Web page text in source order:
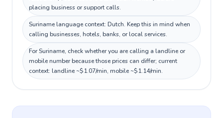
placing business or support calls.
Suriname language context: Dutch. Keep this in mind when
calling businesses, hotels, banks, or local services.
For Suriname, check whether you are calling a landline or
mobile number because those prices can differ; current
context: landline ~$1.07/min, mobile ~$1.14/min.